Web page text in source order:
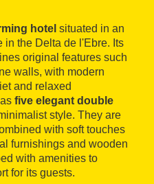
hotel situated in an
in the Delta de l'Ebre. Its
original features such
walls, with modern
and relaxed
five elegant double
style. They are
with soft touches
furnishings and wooden
with amenities to
for its guests.